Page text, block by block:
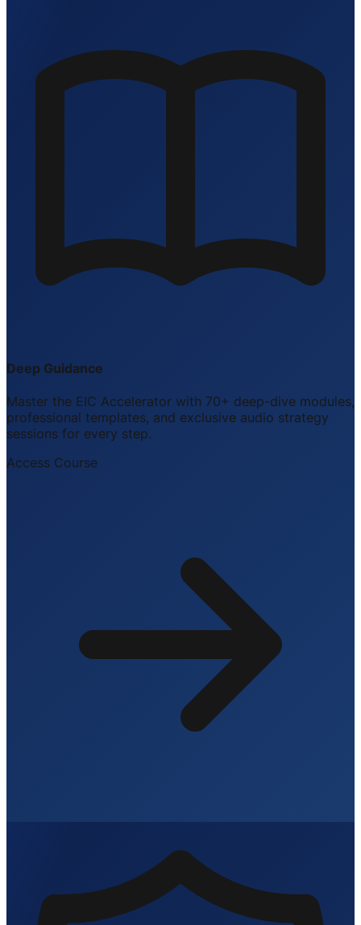
Deep Guidance
Master the EIC Accelerator with 70+ deep-dive modules,
professional templates, and exclusive audio strategy
sessions for every step.
Access Course